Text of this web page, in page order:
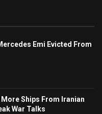
Emi Evicted From
Ships From Iranian
War Talks